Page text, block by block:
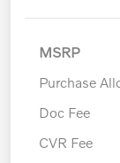
MSRP
Purchase
Doc Fee
CVR Fee